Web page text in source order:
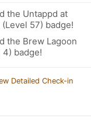
the Untappd at
(Level 57) badge!
the Brew Lagoon
4) badge!
Detailed Check-in